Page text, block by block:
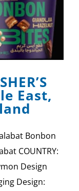
East,
Bonbon
COUNTRY:
Design
Design: